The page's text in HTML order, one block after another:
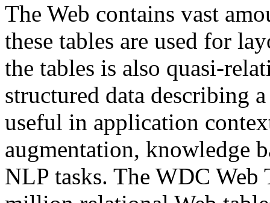
The Web contains vast
these tables are used for
the tables is also quasi-
structured data describing
useful in application
augmentation, knowledge
NLP tasks. The WDC Web